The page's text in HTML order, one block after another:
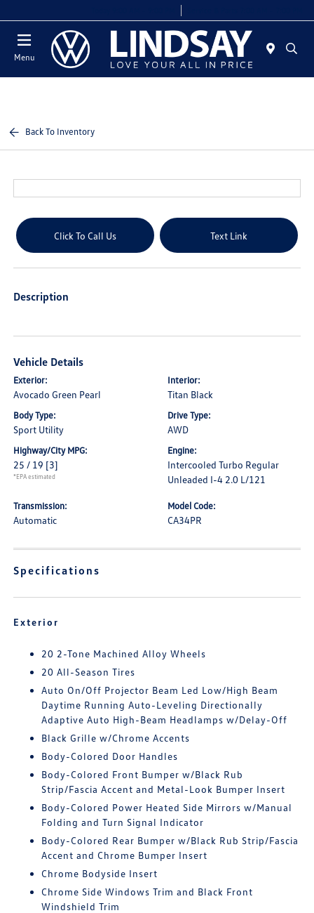
Menu
Back To Inventory
Click To Call Us Text Link
Description
Vehicle Details
Exterior:
Avocado Green Pearl
Interior:
Titan Black
Body Type:
Sport Utility
Drive Type:
AWD
Highway/City MPG:
25 / 19 [3]
*EPA estimated
Engine:
Intercooled Turbo Regular
Unleaded I-4 2.0 L/121
Transmission:
Automatic
Model Code:
CA34PR
Specifications
Exterior
20 2-Tone Machined Alloy Wheels
20 All-Season Tires
Auto On/Off Projector Beam Led Low/High Beam
Daytime Running Auto-Leveling Directionally
Adaptive Auto High-Beam Headlamps w/Delay-Off
Black Grille w/Chrome Accents
Body-Colored Door Handles
Body-Colored Front Bumper w/Black Rub
Strip/Fascia Accent and Metal-Look Bumper Insert
Body-Colored Power Heated Side Mirrors w/Manual
Folding and Turn Signal Indicator
Body-Colored Rear Bumper w/Black Rub Strip/Fascia
Accent and Chrome Bumper Insert
Chrome Bodyside Insert
Chrome Side Windows Trim and Black Front
Windshield Trim